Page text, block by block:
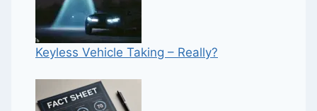
Keyless Vehicle Taking – Really?